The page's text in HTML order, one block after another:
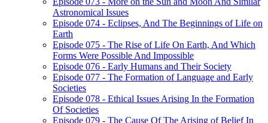
Astronomical Issues
Episode 074 - Eclipses, And The Beginnings of Life on
Earth
Episode 075 - The Rise of Life On Earth, And Which
Forms Were Possible And Impossible
Episode 076 - Early Humans and Their Society
Episode 077 - The Formation of Language and Early
Societies
Episode 078 - Ethical Issues Arising In the Formation
Of Societies
Episode 079 - The Cause Of The Arising of Belief In